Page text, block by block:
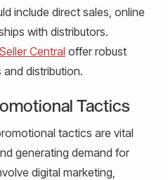
include direct sales, online
with distributors.
Central offer robust
distribution.
Tactics
tactics are vital
generating demand for
digital marketing,